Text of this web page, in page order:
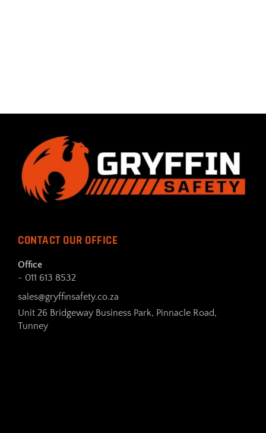
CONTACT OUR OFFICE
Office
- 011 613 8532
sales@gryffinsafety.co.za
Unit 26 Bridgeway Business Park, Pinnacle Road,
Tunney